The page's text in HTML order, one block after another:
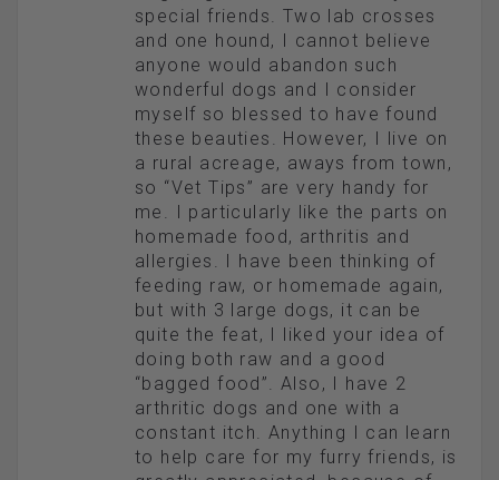
special friends. Two lab crosses
and one hound, I cannot believe
anyone would abandon such
wonderful dogs and I consider
myself so blessed to have found
these beauties. However, I live on
a rural acreage, aways from town,
so “Vet Tips” are very handy for
me. I particularly like the parts on
homemade food, arthritis and
allergies. I have been thinking of
feeding raw, or homemade again,
but with 3 large dogs, it can be
quite the feat, I liked your idea of
doing both raw and a good
“bagged food”. Also, I have 2
arthritic dogs and one with a
constant itch. Anything I can learn
to help care for my furry friends, is